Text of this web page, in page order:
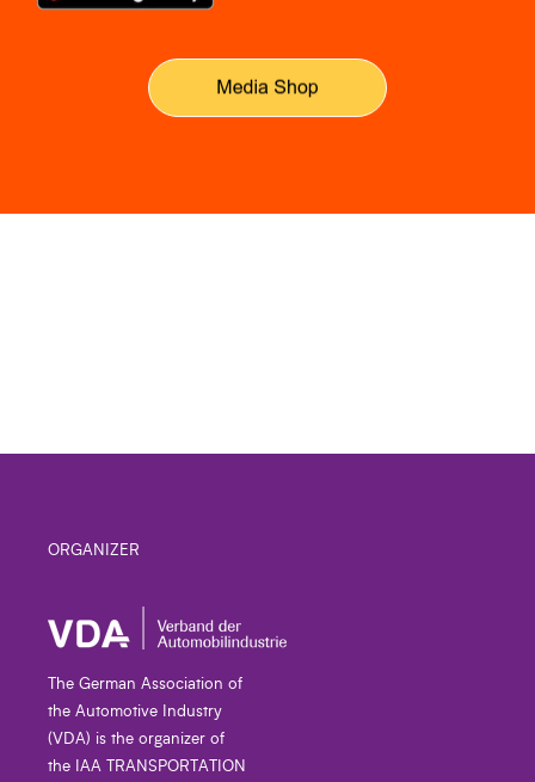
ORGANIZER
The German Association of
the Automotive Industry
(VDA) is the organizer of
the IAA TRANSPORTATION